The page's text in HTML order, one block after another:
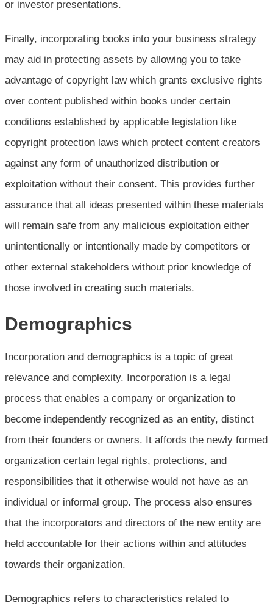
or investor presentations.
Finally, incorporating books into your business strategy
may aid in protecting assets by allowing you to take
advantage of copyright law which grants exclusive rights
over content published within books under certain
conditions established by applicable legislation like
copyright protection laws which protect content creators
against any form of unauthorized distribution or
exploitation without their consent. This provides further
assurance that all ideas presented within these materials
will remain safe from any malicious exploitation either
unintentionally or intentionally made by competitors or
other external stakeholders without prior knowledge of
those involved in creating such materials.
Demographics
Incorporation and demographics is a topic of great
relevance and complexity. Incorporation is a legal
process that enables a company or organization to
become independently recognized as an entity, distinct
from their founders or owners. It affords the newly formed
organization certain legal rights, protections, and
responsibilities that it otherwise would not have as an
individual or informal group. The process also ensures
that the incorporators and directors of the new entity are
held accountable for their actions within and attitudes
towards their organization.
Demographics refers to characteristics related to